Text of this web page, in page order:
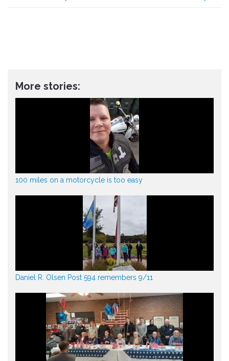
More stories:
100 miles on a motorcycle is too easy
Daniel R. Olsen Post 594 remembers 9/11